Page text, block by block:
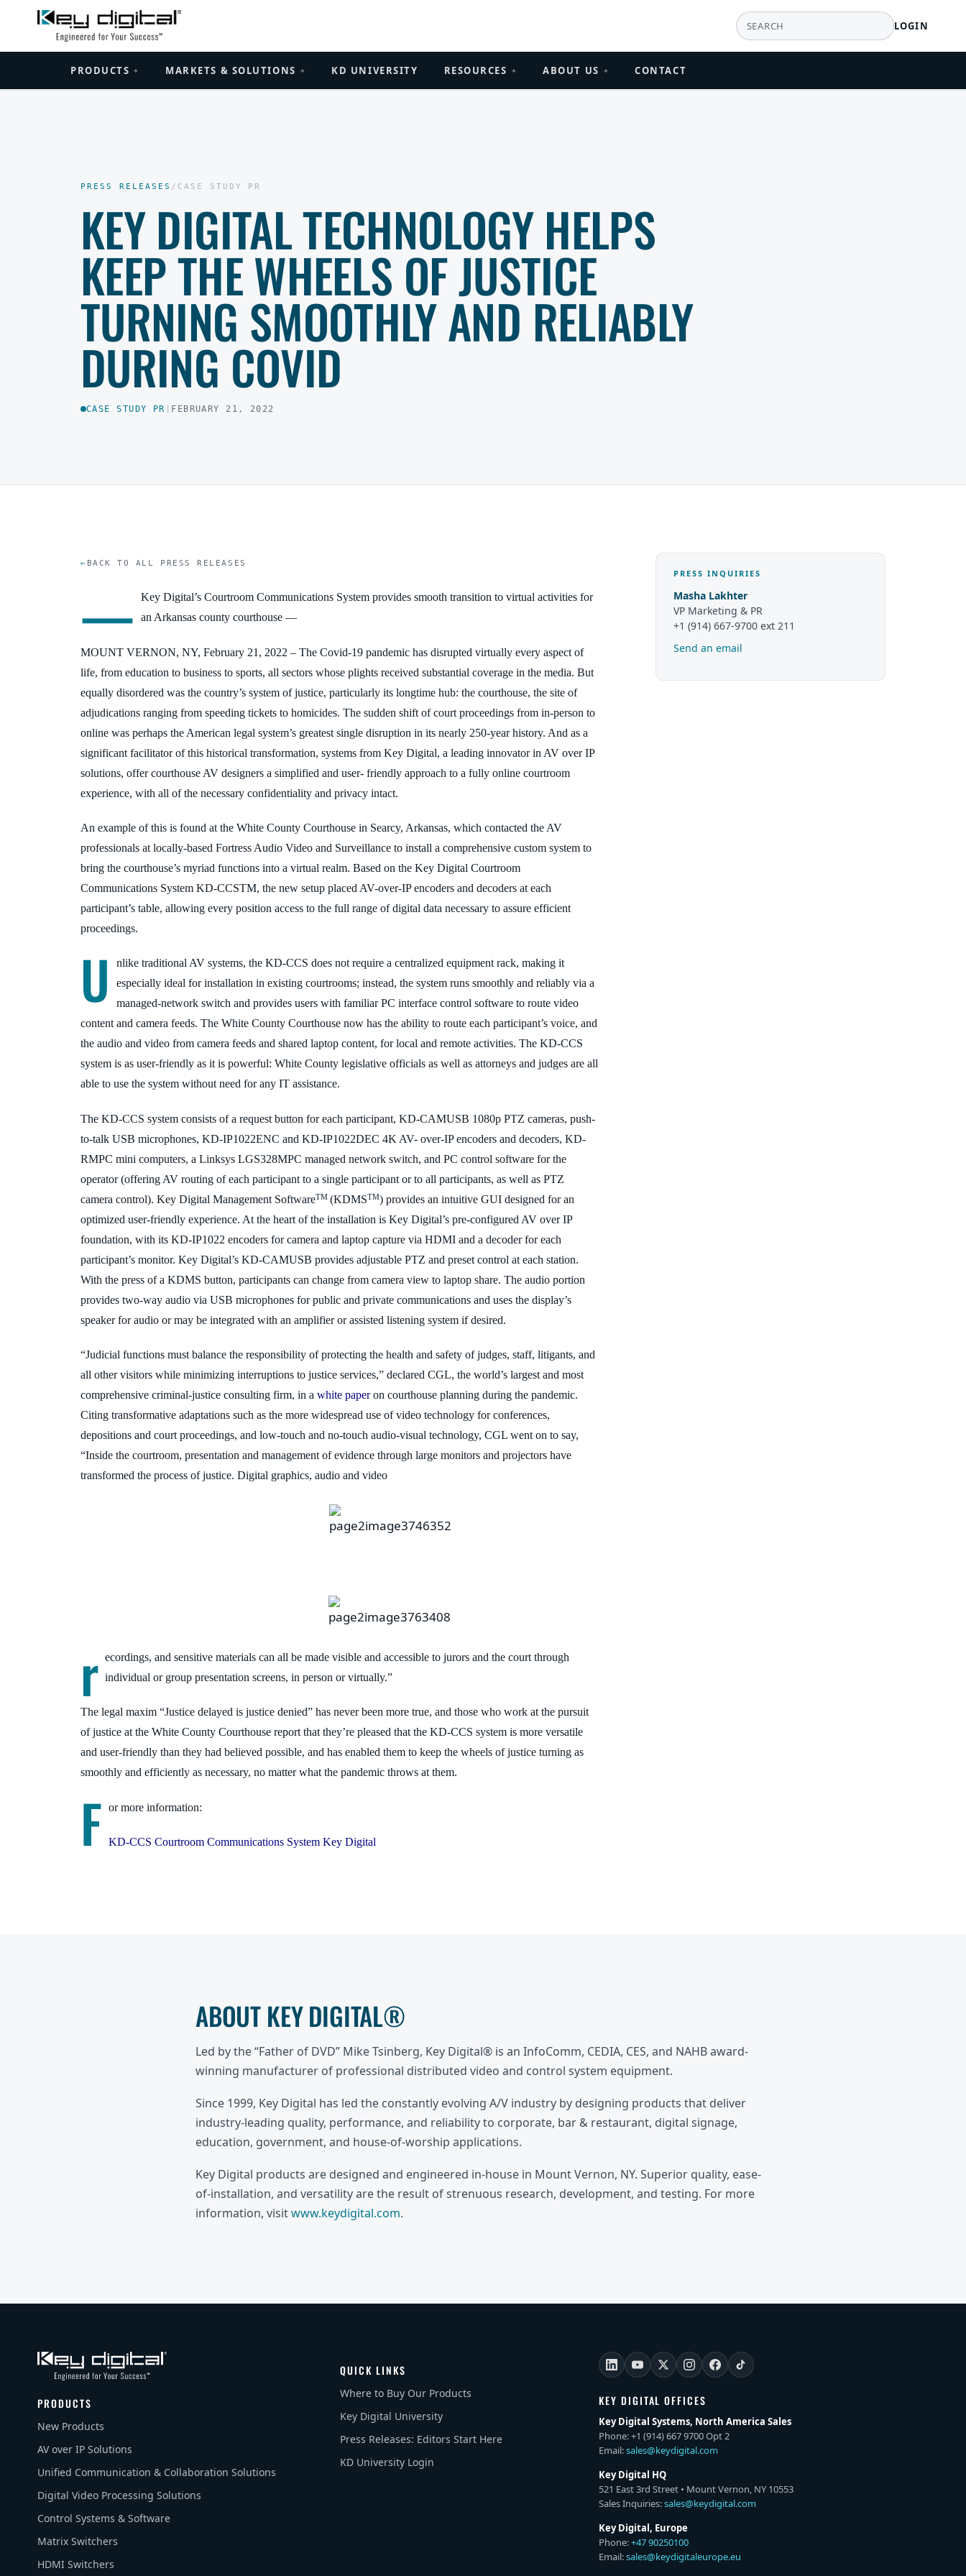
LOGIN
PRODUCTS + MARKETS & SOLUTIONS + KD UNIVERSITY RESOURCES + ABOUT US + CONTACT
PRESS RELEASES / CASE STUDY PR
KEY DIGITAL TECHNOLOGY HELPS
KEEP THE WHEELS OF JUSTICE
TURNING SMOOTHLY AND RELIABLY
DURING COVID
CASE STUDY PR FEBRUARY 21, 2022
BACK TO ALL PRESS RELEASES
— Key Digital’s Courtroom Communications System provides smooth transition to virtual activities for
an Arkansas county courthouse —
MOUNT VERNON, NY, February 21, 2022 – The Covid-19 pandemic has disrupted virtually every aspect of
life, from education to business to sports, all sectors whose plights received substantial coverage in the media. But
equally disordered was the country’s system of justice, particularly its longtime hub: the courthouse, the site of
adjudications ranging from speeding tickets to homicides. The sudden shift of court proceedings from in-person to
online was perhaps the American legal system’s greatest single disruption in its nearly 250-year history. And as a
significant facilitator of this historical transformation, systems from Key Digital, a leading innovator in AV over IP
solutions, offer courthouse AV designers a simplified and user- friendly approach to a fully online courtroom
experience, with all of the necessary confidentiality and privacy intact.
An example of this is found at the White County Courthouse in Searcy, Arkansas, which contacted the AV
professionals at locally-based Fortress Audio Video and Surveillance to install a comprehensive custom system to
bring the courthouse’s myriad functions into a virtual realm. Based on the Key Digital Courtroom
Communications System KD-CCSTM, the new setup placed AV-over-IP encoders and decoders at each
participant’s table, allowing every position access to the full range of digital data necessary to assure efficient
proceedings.
U
nlike traditional AV systems, the KD-CCS does not require a centralized equipment rack, making it
especially ideal for installation in existing courtrooms; instead, the system runs smoothly and reliably via a
managed-network switch and provides users with familiar PC interface control software to route video
content and camera feeds. The White County Courthouse now has the ability to route each participant’s voice, and
the audio and video from camera feeds and shared laptop content, for local and remote activities. The KD-CCS
system is as user-friendly as it is powerful: White County legislative officials as well as attorneys and judges are all
able to use the system without need for any IT assistance.
The KD-CCS system consists of a request button for each participant, KD-CAMUSB 1080p PTZ cameras, push-
to-talk USB microphones, KD-IP1022ENC and KD-IP1022DEC 4K AV- over-IP encoders and decoders, KD-
RMPC mini computers, a Linksys LGS328MPC managed network switch, and PC control software for the
operator (offering AV routing of each participant to a single participant or to all participants, as well as PTZ
camera control). Key Digital Management SoftwareTM (KDMSTM) provides an intuitive GUI designed for an
optimized user-friendly experience. At the heart of the installation is Key Digital’s pre-configured AV over IP
foundation, with its KD-IP1022 encoders for camera and laptop capture via HDMI and a decoder for each
participant’s monitor. Key Digital’s KD-CAMUSB provides adjustable PTZ and preset control at each station.
With the press of a KDMS button, participants can change from camera view to laptop share. The audio portion
provides two-way audio via USB microphones for public and private communications and uses the display’s
speaker for audio or may be integrated with an amplifier or assisted listening system if desired.
“Judicial functions must balance the responsibility of protecting the health and safety of judges, staff, litigants, and
all other visitors while minimizing interruptions to justice services,” declared CGL, the world’s largest and most
comprehensive criminal-justice consulting firm, in a white paperon courthouse planning during the pandemic.
Citing transformative adaptations such as the more widespread use of video technology for conferences,
depositions and court proceedings, and low-touch and no-touch audio-visual technology, CGL went on to say,
“Inside the courtroom, presentation and management of evidence through large monitors and projectors have
transformed the process of justice. Digital graphics, audio and video
r ecordings, and sensitive materials can all be made visible and accessible to jurors and the court through
individual or group presentation screens, in person or virtually.”
The legal maxim “Justice delayed is justice denied” has never been more true, and those who work at the pursuit
of justice at the White County Courthouse report that they’re pleased that the KD-CCS system is more versatile
and user-friendly than they had believed possible, and has enabled them to keep the wheels of justice turning as
smoothly and efficiently as necessary, no matter what the pandemic throws at them.
F or more information:
KD-CCS Courtroom Communications System Key Digital
PRESS INQUIRIES
Masha Lakhter
VP Marketing & PR
+1 (914) 667-9700 ext 211
Send an email
ABOUT KEY DIGITAL®
Led by the “Father of DVD” Mike Tsinberg, Key Digital® is an InfoComm, CEDIA, CES, and NAHB award-
winning manufacturer of professional distributed video and control system equipment.
Since 1999, Key Digital has led the constantly evolving A/V industry by designing products that deliver
industry-leading quality, performance, and reliability to corporate, bar & restaurant, digital signage,
education, government, and house-of-worship applications.
Key Digital products are designed and engineered in-house in Mount Vernon, NY. Superior quality, ease-
of-installation, and versatility are the result of strenuous research, development, and testing. For more
information, visitwww.keydigital.com.
PRODUCTS
New Products
AV over IP Solutions
Unified Communication & Collaboration Solutions
Digital Video Processing Solutions
Control Systems & Software
Matrix Switchers
HDMI Switchers
QUICK LINKS
Where to Buy Our Products
Key Digital University
Press Releases: Editors Start Here
KD University Login
KEY DIGITAL OFFICES
Key Digital Systems, North America Sales
Phone: +1 (914) 667 9700 Opt 2
Email:sales@keydigital.com
Key Digital HQ
521 East 3rd Street • Mount Vernon, NY 10553
Sales Inquiries:sales@keydigital.com
Key Digital, Europe
Phone:+47 90250100
Email:sales@keydigitaleurope.eu